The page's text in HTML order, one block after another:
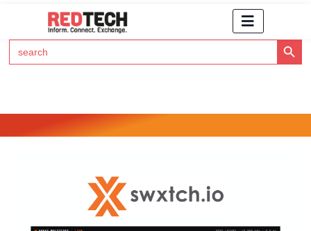
Search
for:
Search Button